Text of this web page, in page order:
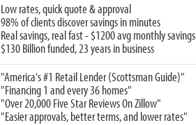
Low rates, quick quote & approval
98% of clients discover savings in minutes
Real savings, real fast - $1200 avg monthly savings
$130 Billion funded, 23 years in business
"America's #1 Retail Lender (Scottsman Guide)"
"Financing 1 and every 36 homes"
"Over 20,000 Five Star Reviews On Zillow"
"Easier approvals, better terms, and lower rates"